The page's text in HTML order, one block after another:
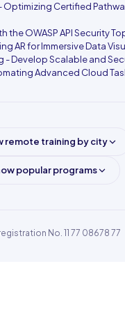
Optimizing Certified
the OWASP API Security
AR for Immersive Data
- Develop Scalable and
Advanced Cloud
remote training by city
popular programs
No. 11 77 08678 77